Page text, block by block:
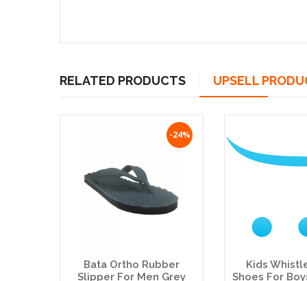
RELATED PRODUCTS UPSELL
-24%
Bata Ortho Rubber
Slipper For Men Grey
Kids
Shoes For